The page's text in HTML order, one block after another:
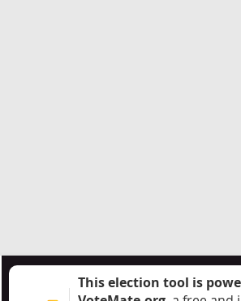
This election tool is